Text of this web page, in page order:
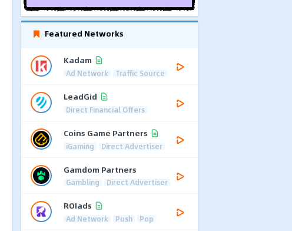
Featured Networks
Kadam
Ad Network Traffic Source
LeadGid
Direct Financial Offers
Coins Game Partners
iGaming Direct Advertiser
Gamdom Partners
Gambling Direct Advertiser
ROIads
Ad Network Push Pop